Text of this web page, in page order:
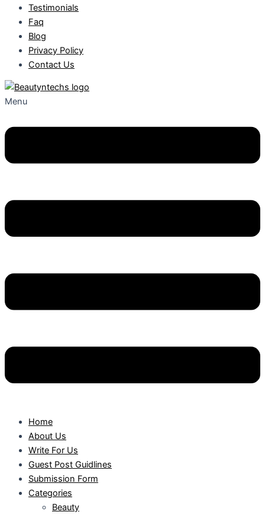
Testimonials
Faq
Blog
Privacy Policy
Contact Us
Menu
Home
About Us
Write For Us
Guest Post Guidlines
Submission Form
Categories
Beauty